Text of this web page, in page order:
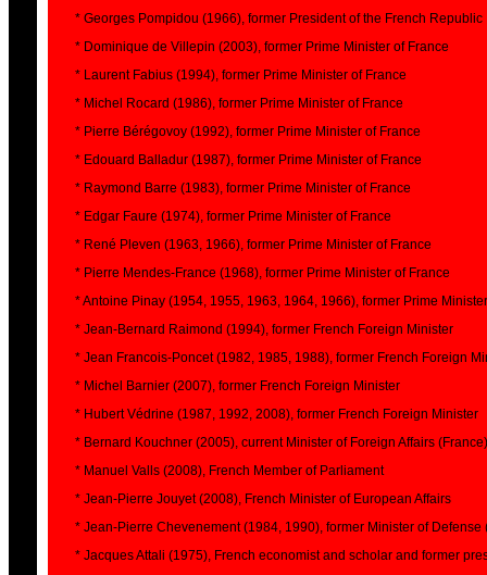
* Georges Pompidou (1966), former President of the French Republic
* Dominique de Villepin (2003), former Prime Minister of France
* Laurent Fabius (1994), former Prime Minister of France
* Michel Rocard (1986), former Prime Minister of France
* Pierre Bérégovoy (1992), former Prime Minister of France
* Edouard Balladur (1987), former Prime Minister of France
* Raymond Barre (1983), former Prime Minister of France
* Edgar Faure (1974), former Prime Minister of France
* René Pleven (1963, 1966), former Prime Minister of France
* Pierre Mendes-France (1968), former Prime Minister of France
* Antoine Pinay (1954, 1955, 1963, 1964, 1966), former Prime
* Jean-Bernard Raimond (1994), former French Foreign Minister
* Jean Francois-Poncet (1982, 1985, 1988), former French Foreign
* Michel Barnier (2007), former French Foreign Minister
* Hubert Védrine (1987, 1992, 2008), former French Foreign Minister
* Bernard Kouchner (2005), current Minister of Foreign Affairs (France)
* Manuel Valls (2008), French Member of Parliament
* Jean-Pierre Jouyet (2008), French Minister of European Affairs
* Jean-Pierre Chevenement (1984, 1990), former Minister of Defense
* Jacques Attali (1975), French economist and scholar and former